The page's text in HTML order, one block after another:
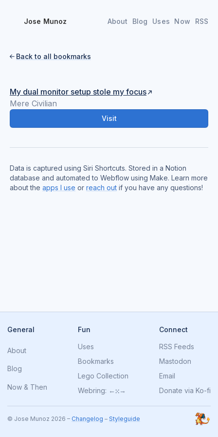
Jose Munoz About Blog Uses Now RSS
 Back to all bookmarks
My dual monitor setup stole my focus
Mere Civilian
Visit
Data is captured using Siri Shortcuts. Stored in a Notion
database and automated to Webflow using Make. Learn more
about the apps I use or reach out if you have any questions!
General
About
Blog
Now & Then
Fun
Uses
Bookmarks
Lego Collection
Webring: ←⁙→
Connect
RSS Feeds
Mastodon
Email
Donate via Ko-fi
© Jose Munoz 2026 – Changelog – Styleguide